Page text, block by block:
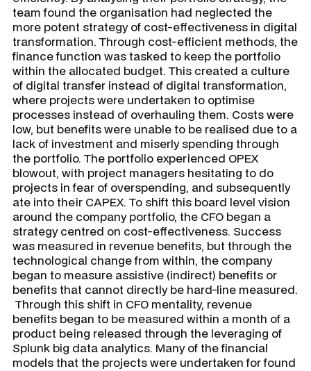
team found the organisation had neglected the
more potent strategy of cost-effectiveness in digital
transformation. Through cost-efficient methods, the
finance function was tasked to keep the portfolio
within the allocated budget. This created a culture
of digital transfer instead of digital transformation,
where projects were undertaken to optimise
processes instead of overhauling them. Costs were
low, but benefits were unable to be realised due to a
lack of investment and miserly spending through
the portfolio. The portfolio experienced OPEX
blowout, with project managers hesitating to do
projects in fear of overspending, and subsequently
ate into their CAPEX. To shift this board level vision
around the company portfolio, the CFO began a
strategy centred on cost-effectiveness. Success
was measured in revenue benefits, but through the
technological change from within, the company
began to measure assistive (indirect) benefits or
benefits that cannot directly be hard-line measured.
Through this shift in CFO mentality, revenue
benefits began to be measured within a month of a
product being released through the leveraging of
Splunk big data analytics. Many of the financial
models that the projects were undertaken for found